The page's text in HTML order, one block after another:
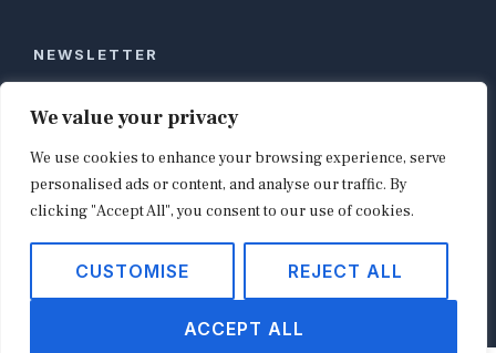
We value your privacy
We use cookies to enhance your browsing experience, serve
personalised ads or content, and analyse our traffic. By
clicking "Accept All", you consent to our use of cookies.
CUSTOMISE REJECT ALL
ACCEPT ALL
NEWSLETTER
Stay ahead of global commerce. One weekly email
with the biggest retail and e-commerce stories,
curated by editors in London, NYC, Tokyo, and
Berlin. Email contact@shopappy.com to subscribe.